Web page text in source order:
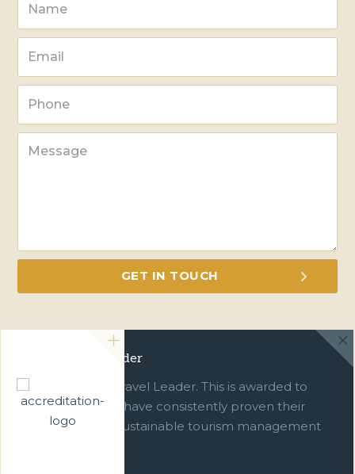
Green Travel Leader
We are a Green Travel Leader. This is awarded to
businesses which have consistently proven their
commitment to sustainable tourism management